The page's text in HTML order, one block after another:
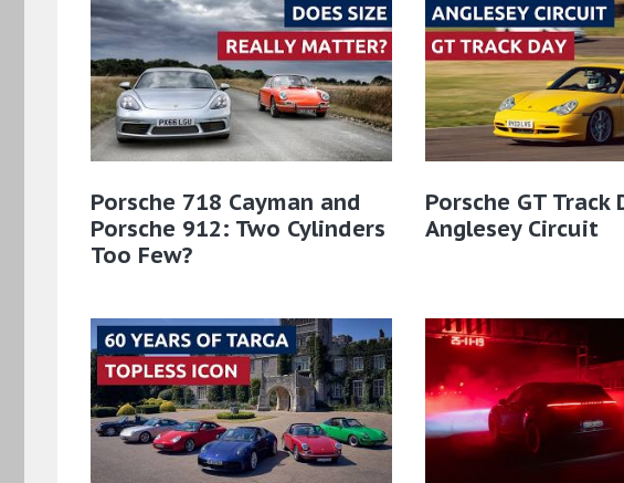
Porsche 718 Cayman and
Porsche 912: Two Cylinders
Too Few?
Porsche GT Track
Anglesey Circuit